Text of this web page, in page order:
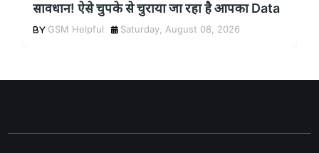
सावधान! ऐसे चुपके से चुराया जा रहा है आपका Data
GSM Helpful Saturday, August 08, 2026